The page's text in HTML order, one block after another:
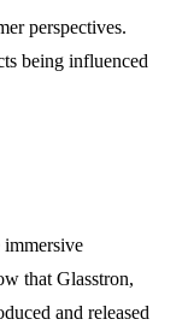
perspectives.
being influenced
immersive
that Glasstron,
and released